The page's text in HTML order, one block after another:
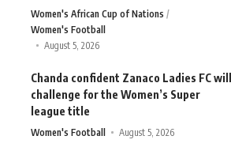
Women's African Cup of Nations
Women's Football
August 5, 2026
Chanda confident Zanaco Ladies FC will
challenge for the Women’s Super
league title
Women's Football August 5, 2026